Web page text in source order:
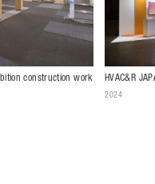
construction work
HVAC&R
2024